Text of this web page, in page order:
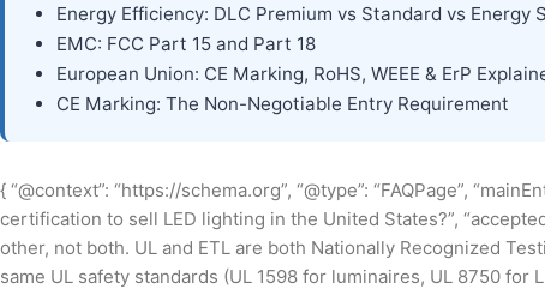
Energy Efficiency: DLC Premium vs Standard vs Energy
EMC: FCC Part 15 and Part 18
European Union: CE Marking, RoHS, WEEE & ErP
CE Marking: The Non-Negotiable Entry Requirement
{ “@context”: “https://schema.org”, “@type”: “FAQPage”,
certification to sell LED lighting in the United States?”,
other, not both. UL and ETL are both Nationally Recognized
same UL safety standards (UL 1598 for luminaires, UL 8750